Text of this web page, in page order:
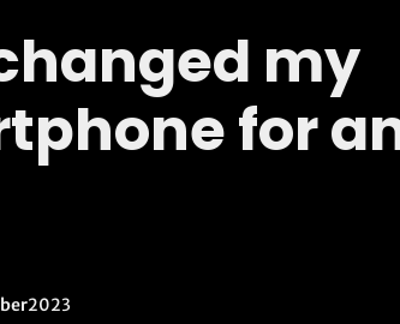
my
for
2023